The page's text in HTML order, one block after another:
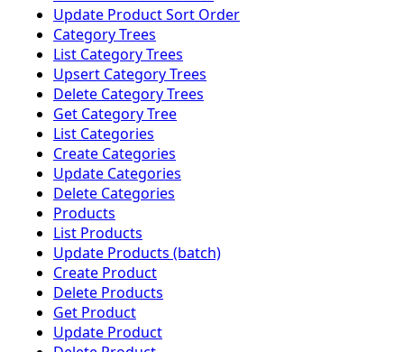
Update Product Sort Order
Category Trees
List Category Trees
Upsert Category Trees
Delete Category Trees
Get Category Tree
List Categories
Create Categories
Update Categories
Delete Categories
Products
List Products
Update Products (batch)
Create Product
Delete Products
Get Product
Update Product